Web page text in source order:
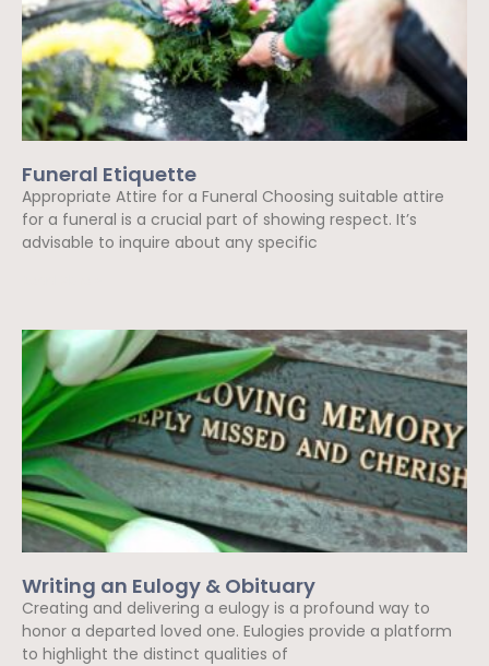
Funeral Etiquette
Appropriate Attire for a Funeral Choosing suitable attire
for a funeral is a crucial part of showing respect. It’s
advisable to inquire about any specific
Writing an Eulogy & Obituary
Creating and delivering a eulogy is a profound way to
honor a departed loved one. Eulogies provide a platform
to highlight the distinct qualities of